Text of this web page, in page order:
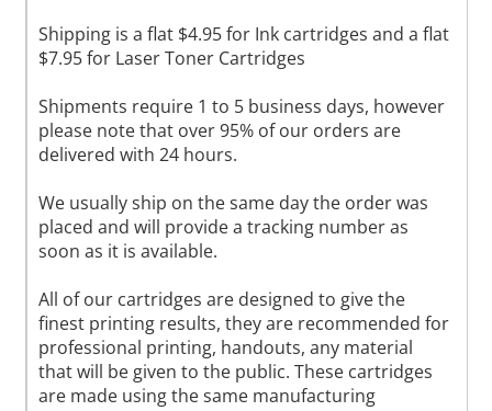
Shipping is a flat $4.95 for Ink cartridges and a flat
$7.95 for Laser Toner Cartridges
Shipments require 1 to 5 business days, however
please note that over 95% of our orders are
delivered with 24 hours.
We usually ship on the same day the order was
placed and will provide a tracking number as
soon as it is available.
All of our cartridges are designed to give the
finest printing results, they are recommended for
professional printing, handouts, any material
that will be given to the public. These cartridges
are made using the same manufacturing